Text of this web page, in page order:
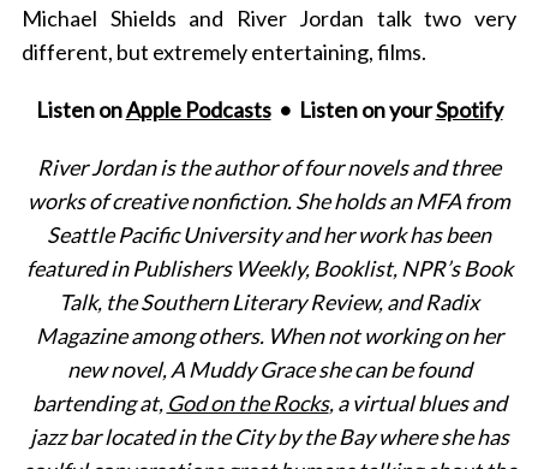
Michael Shields and River Jordan talk two very
different, but extremely entertaining, films.
Listen onApple Podcasts• Listen on yourSpotify
River Jordan is the author of four novels and three
works of creative nonfiction. She holds an MFA from
Seattle Pacific University and her work has been
featured in Publishers Weekly, Booklist, NPR’s Book
Talk, the Southern Literary Review, and Radix
Magazine among others. When not working on her
new novel, A Muddy Grace she can be found
bartending at, God on the Rocks, a virtual blues and
jazz bar located in the City by the Bay where she has